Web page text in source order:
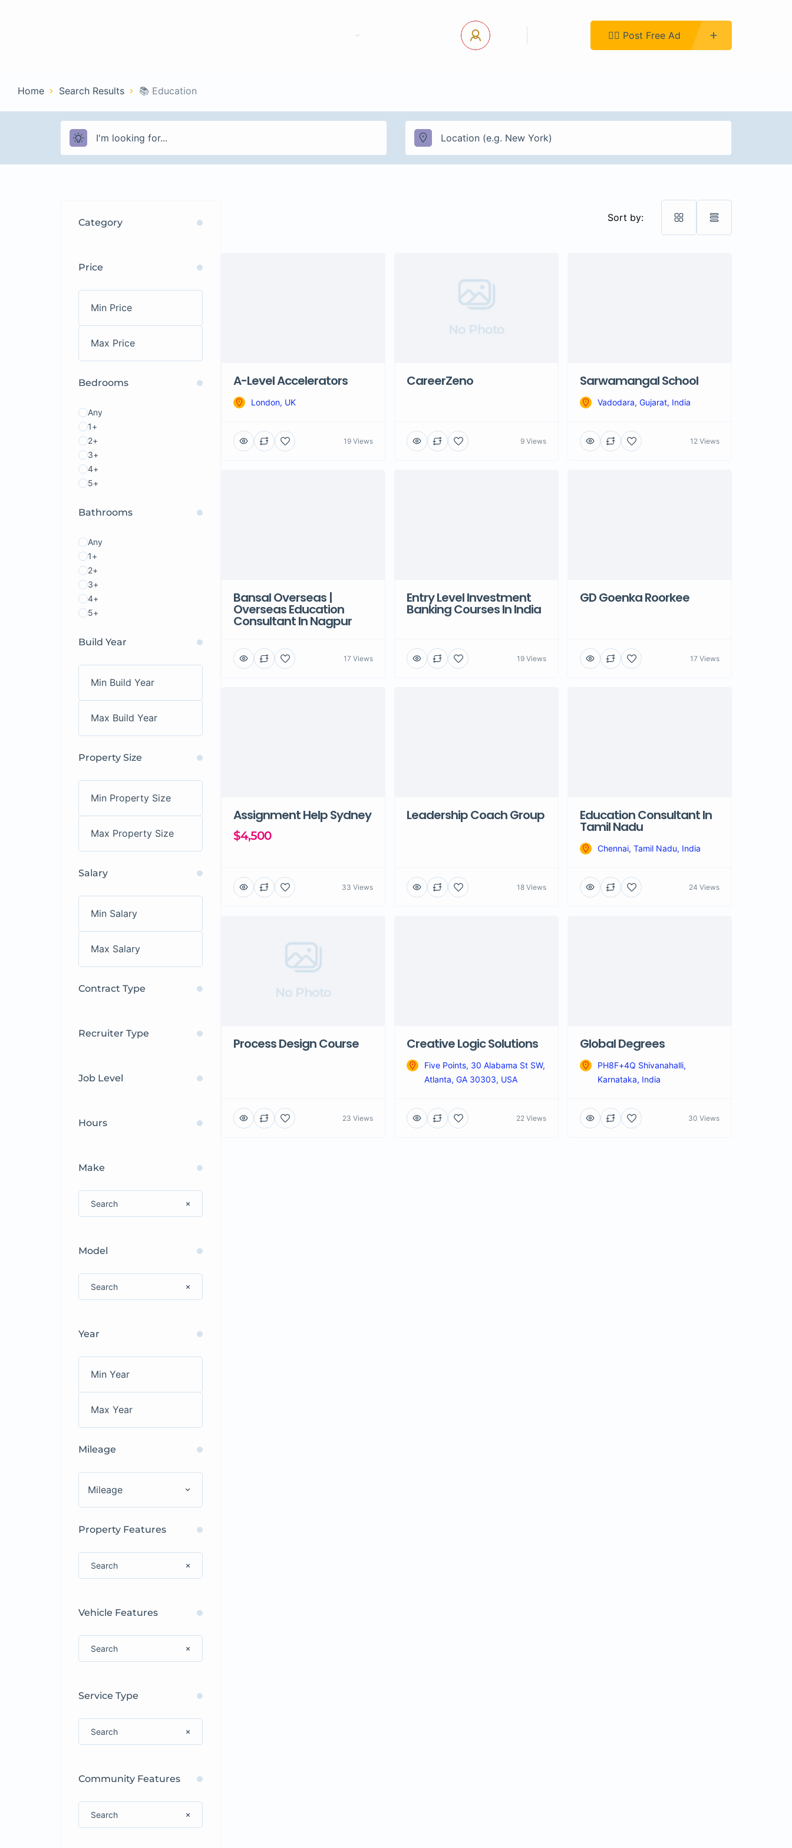
👉🏿 Post Free Ad
Home Search Results 📚 Education
Category
Price
Bedrooms
Any
1+
2+
3+
4+
5+
Bathrooms
Any
1+
2+
3+
4+
5+
Build Year
Property Size
Salary
Contract Type
Recruiter Type
Job Level
Hours
Make
Model
Year
Mileage
Mileage
Property Features
Vehicle Features
Service Type
Community Features
Sort by:
A-Level Accelerators
London, UK
19 Views
No Photo
CareerZeno
9 Views
Sarwamangal School
Vadodara, Gujarat, India
12 Views
Bansal Overseas |
Overseas Education
Consultant In Nagpur
17 Views
Entry Level Investment
Banking Courses In India
19 Views
GD Goenka Roorkee
17 Views
Assignment Help Sydney
$4,500
33 Views
Leadership Coach Group
18 Views
Education Consultant In
Tamil Nadu
Chennai, Tamil Nadu, India
24 Views
No Photo
Process Design Course
23 Views
Creative Logic Solutions
Five Points, 30 Alabama St SW,
Atlanta, GA 30303, USA
22 Views
Global Degrees
PH8F+4Q Shivanahalli,
Karnataka, India
30 Views